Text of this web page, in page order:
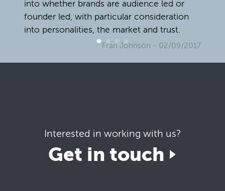
into whether brands are audience led or
founder led, with particular consideration
into personalities, the market and trust.
Fran Johnson - 02/09/2017
Interested in working with us?
Get in touch